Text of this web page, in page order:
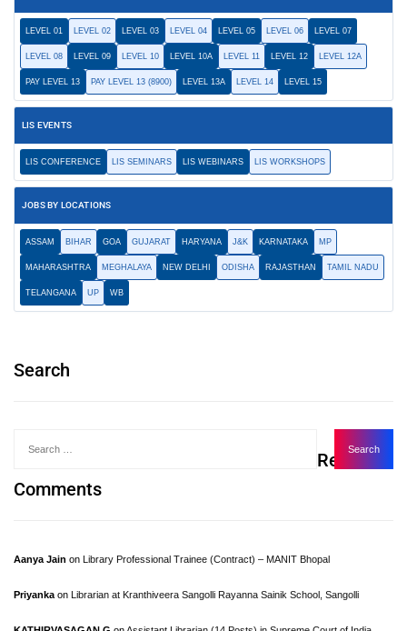
LEVEL 01 LEVEL 02 LEVEL 03 LEVEL 04 LEVEL 05 LEVEL 06 LEVEL 07
LEVEL 08 LEVEL 09 LEVEL 10 LEVEL 10A LEVEL 11 LEVEL 12 LEVEL 12A
PAY LEVEL 13 PAY LEVEL 13 (8900) LEVEL 13A LEVEL 14 LEVEL 15
LIS EVENTS
LIS CONFERENCE LIS SEMINARS LIS WEBINARS LIS WORKSHOPS
JOBS BY LOCATIONS
ASSAM BIHAR GOA GUJARAT HARYANA J&K KARNATAKA MP
MAHARASHTRA MEGHALAYA NEW DELHI ODISHA RAJASTHAN TAMIL NADU
TELANGANA UP WB
Search
Recent
Comments
Aanya Jain on Library Professional Trainee (Contract) – MANIT Bhopal
Priyanka on Librarian at Kranthiveera Sangolli Rayanna Sainik School, Sangolli